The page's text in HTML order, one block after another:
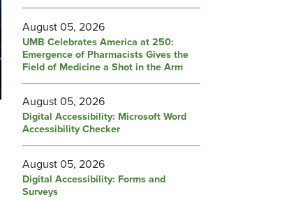
August 05, 2026
UMB Celebrates America at 250:
Emergence of Pharmacists Gives the
Field of Medicine a Shot in the Arm
August 05, 2026
Digital Accessibility: Microsoft Word
Accessibility Checker
August 05, 2026
Digital Accessibility: Forms and
Surveys